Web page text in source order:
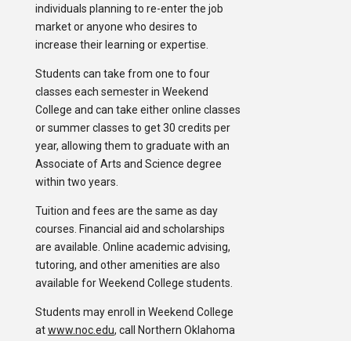
individuals planning to re-enter the job
market or anyone who desires to
increase their learning or expertise.
Students can take from one to four
classes each semester in Weekend
College and can take either online classes
or summer classes to get 30 credits per
year, allowing them to graduate with an
Associate of Arts and Science degree
within two years.
Tuition and fees are the same as day
courses. Financial aid and scholarships
are available. Online academic advising,
tutoring, and other amenities are also
available for Weekend College students.
Students may enroll in Weekend College
atwww.noc.edu, call Northern Oklahoma